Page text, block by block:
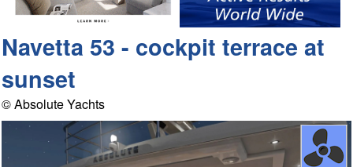
Navetta 53 - cockpit terrace at
sunset
© Absolute Yachts